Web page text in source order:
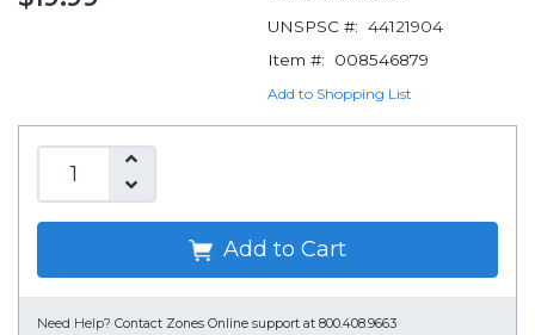
UNSPSC #: 44121904
Item #:
008546879
Add to Shopping List
Add to Cart
Need Help? Contact Zones Online support at 800.408.9663